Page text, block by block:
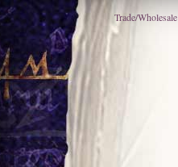
Trade/Wholesale